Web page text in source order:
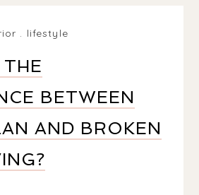
. lifestyle
BETWEEN
AND BROKEN